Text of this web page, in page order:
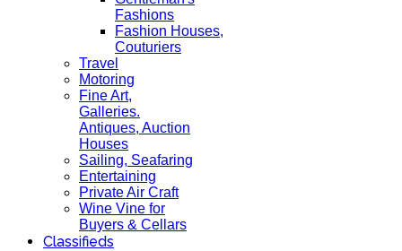
Fashions
Fashion Houses,
Couturiers
Travel
Motoring
Fine Art,
Galleries.
Antiques, Auction
Houses
Sailing, Seafaring
Entertaining
Private Air Craft
Wine Vine for
Buyers & Cellars
Classifieds